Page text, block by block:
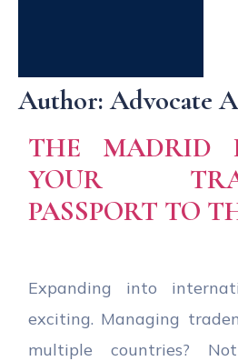
Author:Advocate
THE MADRID
YOUR
PASSPORT TO
Expanding into
exciting. Managing
multiple countries?